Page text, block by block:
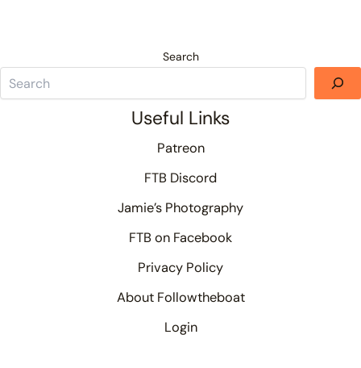
Search
Useful Links
Patreon
FTB Discord
Jamie’s Photography
FTB on Facebook
Privacy Policy
About Followtheboat
Login